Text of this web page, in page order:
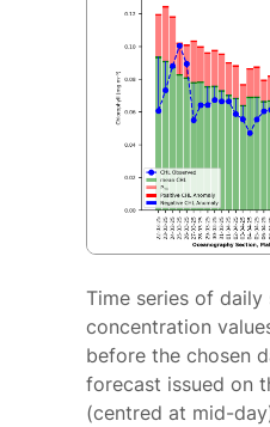
Time series of daily
concentration
before the chosen
forecast issued on
(centred at mid-